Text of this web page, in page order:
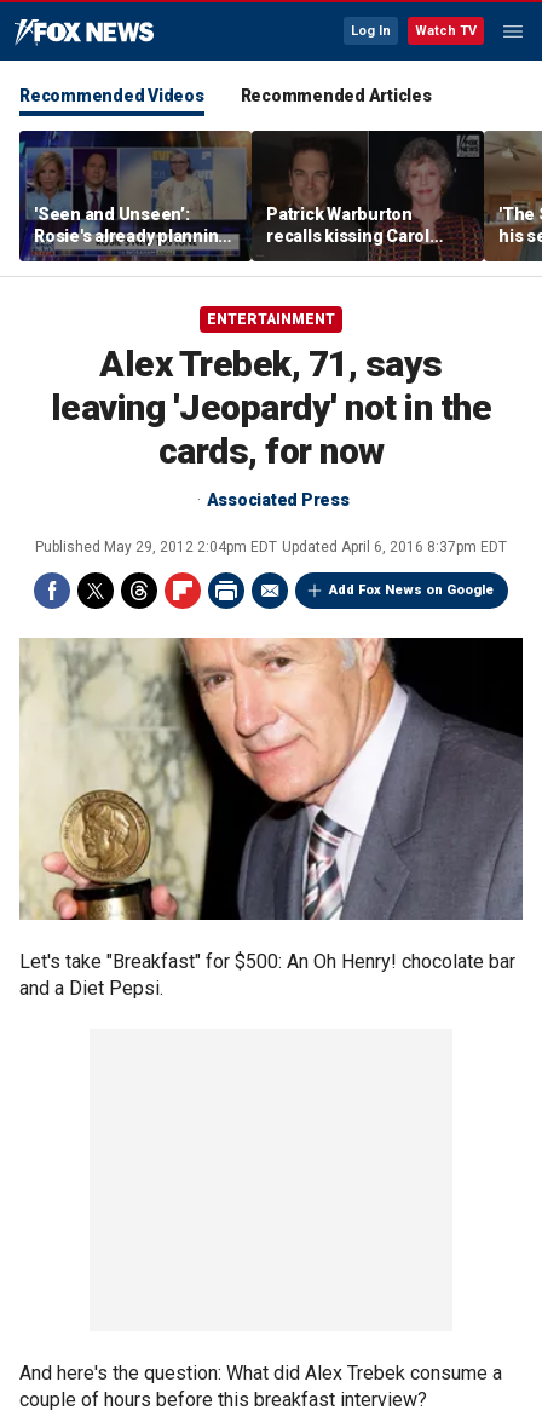
Log In Watch TV
Recommended Videos Recommended Articles
'Seen and Unseen’:
Rosie's already planning
her opening act
Patrick Warburton
recalls kissing Carol
Burnett at age 27
'The
his
ENTERTAINMENT
Alex Trebek, 71, says
leaving 'Jeopardy' not in the
cards, for now
Associated Press
Published May 29, 2012 2:04pm EDT Updated April 6, 2016 8:37pm EDT
Add Fox News on Google
Let's take "Breakfast" for $500: An Oh Henry! chocolate bar
and a Diet Pepsi.
And here's the question: What did Alex Trebek consume a
couple of hours before this breakfast interview?